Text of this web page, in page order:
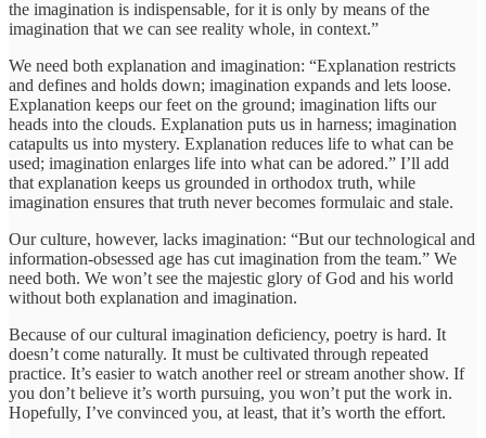
the imagination is indispensable, for it is only by means of the
imagination that we can see reality whole, in context.”
We need both explanation and imagination: “Explanation restricts
and defines and holds down; imagination expands and lets loose.
Explanation keeps our feet on the ground; imagination lifts our
heads into the clouds. Explanation puts us in harness; imagination
catapults us into mystery. Explanation reduces life to what can be
used; imagination enlarges life into what can be adored.” I’ll add
that explanation keeps us grounded in orthodox truth, while
imagination ensures that truth never becomes formulaic and stale.
Our culture, however, lacks imagination: “But our technological and
information-obsessed age has cut imagination from the team.” We
need both. We won’t see the majestic glory of God and his world
without both explanation and imagination.
Because of our cultural imagination deficiency, poetry is hard. It
doesn’t come naturally. It must be cultivated through repeated
practice. It’s easier to watch another reel or stream another show. If
you don’t believe it’s worth pursuing, you won’t put the work in.
Hopefully, I’ve convinced you, at least, that it’s worth the effort.